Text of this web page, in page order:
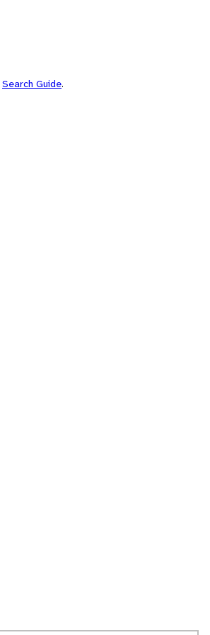
Search Guide.